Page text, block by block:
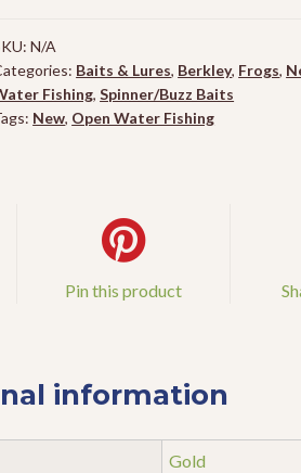
N/A
Baits & Lures, Berkley, Frogs,
Fishing,Spinner/Buzz Baits
New, Open Water Fishing
Pin this product
information
Gold